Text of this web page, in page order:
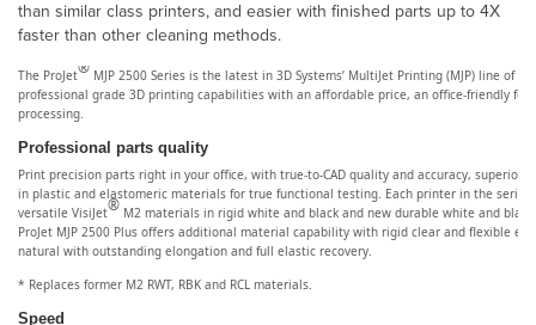
than similar class printers, and easier with finished parts up to 4X
faster than other cleaning methods.
The ProJet® MJP 2500 Series is the latest in 3D Systems’ MultiJet Printing (MJP) line of
professional grade 3D printing capabilities with an affordable price, an office-friendly
processing.
Professional parts quality
Print precision parts right in your office, with true-to-CAD quality and accuracy, superior
in plastic and elastomeric materials for true functional testing. Each printer in the
versatile VisiJet® M2 materials in rigid white and black and new durable white and black
ProJet MJP 2500 Plus offers additional material capability with rigid clear and flexible
natural with outstanding elongation and full elastic recovery.
* Replaces former M2 RWT, RBK and RCL materials.
Speed